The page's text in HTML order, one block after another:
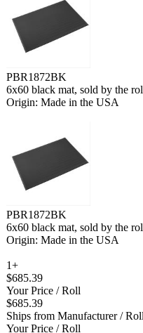
PBR1872BK
6x60 black mat, sold by the
Origin: Made in the USA
PBR1872BK
6x60 black mat, sold by the
Origin: Made in the USA
1+
$685.39
Your Price / Roll
$685.39
Ships from Manufacturer/ Roll
Your Price / Roll